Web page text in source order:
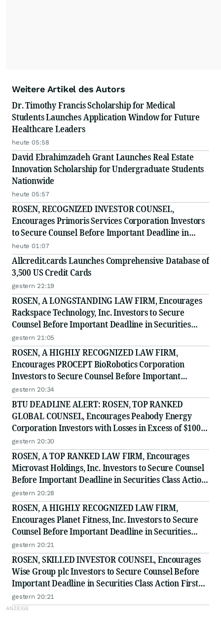
Weitere Artikel des Autors
Dr. Timothy Francis Scholarship for Medical
Students Launches Application Window for Future
Healthcare Leaders
heute 05:58
David Ebrahimzadeh Grant Launches Real Estate
Innovation Scholarship for Undergraduate Students
Nationwide
heute 05:57
ROSEN, RECOGNIZED INVESTOR COUNSEL,
Encourages Primoris Services Corporation Investors
to Secure Counsel Before Important Deadline in
Securities Class Action - PRIM
heute 01:07
Allcredit.cards Launches Comprehensive Database of
3,500 US Credit Cards
gestern 22:19
ROSEN, A LONGSTANDING LAW FIRM, Encourages
Rackspace Technology, Inc. Investors to Secure
Counsel Before Important Deadline in Securities
Class Action - RXT
gestern 21:05
ROSEN, A HIGHLY RECOGNIZED LAW FIRM,
Encourages PROCEPT BioRobotics Corporation
Investors to Secure Counsel Before Important
Deadline in Securities Class Action - PRCT
gestern 20:34
BTU DEADLINE ALERT: ROSEN, TOP RANKED
GLOBAL COUNSEL, Encourages Peabody Energy
Corporation Investors with Losses in Excess of $100K
to Secure Counsel Before Important Deadline in
Securities Class Action - BTU
gestern 20:30
ROSEN, A TOP RANKED LAW FIRM, Encourages
Microvast Holdings, Inc. Investors to Secure Counsel
Before Important Deadline in Securities Class Action
- MVST
gestern 20:28
ROSEN, A HIGHLY RECOGNIZED LAW FIRM,
Encourages Planet Fitness, Inc. Investors to Secure
Counsel Before Important Deadline in Securities
Class Action - PLNT
gestern 20:21
ROSEN, SKILLED INVESTOR COUNSEL, Encourages
Wise Group plc Investors to Secure Counsel Before
Important Deadline in Securities Class Action First
Filed by the Firm - WSE
gestern 20:21